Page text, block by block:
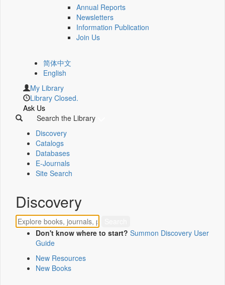
Annual Reports
Newsletters
Information Publication
Join Us
简体中文
English
My Library
Library Closed.
Ask Us
Search the Library
Discovery
Catalogs
Databases
E-Journals
Site Search
Discovery
Don't know where to start? Summon Discovery User
Guide
New Resources
New Books